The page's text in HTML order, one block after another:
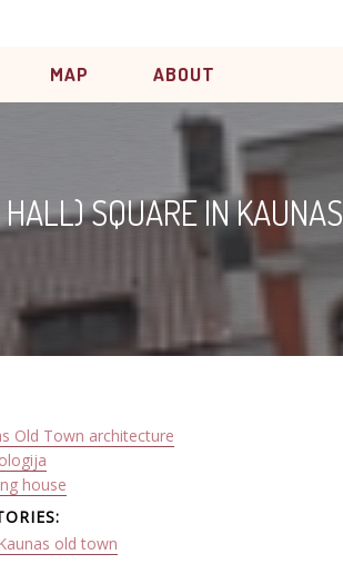
MAP ABOUT
SQUARE IN KAUNAS
Old Town architecture
house
old town